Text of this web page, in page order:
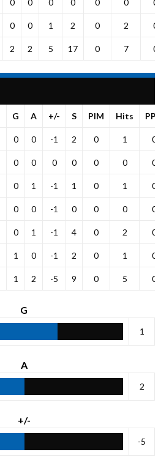
0 0 0 0 0 0 0
0 0 1 2 0 2 0
2 2 5 17 0 7 0
G A +/- S PIM Hits
0 0 -1 2 0 1 0
0 0 0 0 0 0 0
0 1 -1 1 0 1 0
0 0 -1 0 0 0 0
0 1 -1 4 0 2 0
1 0 -1 2 0 1 0
1 2 -5 9 0 5 0
G
1
A
2
+/-
-5